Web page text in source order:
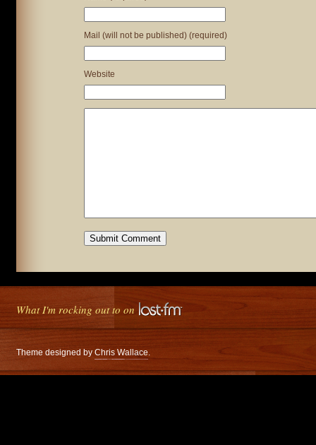
Mail (will not be published) (required)
Website
What I'm rocking out to on
Theme designed by Chris Wallace.